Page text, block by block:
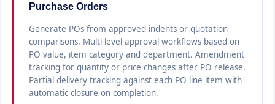
Purchase Orders
Generate POs from approved indents or quotation
comparisons. Multi-level approval workflows based on
PO value, item category and department. Amendment
tracking for quantity or price changes after PO release.
Partial delivery tracking against each PO line item with
automatic closure on completion.